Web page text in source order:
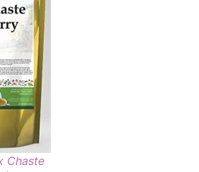
Chaste